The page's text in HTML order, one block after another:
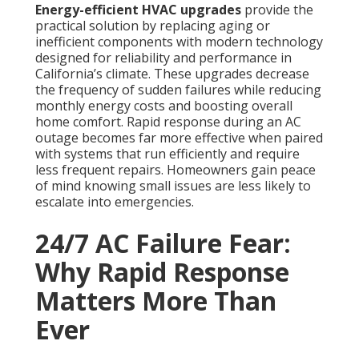
Energy-efficient HVAC upgrades provide the
practical solution by replacing aging or
inefficient components with modern technology
designed for reliability and performance in
California’s climate. These upgrades decrease
the frequency of sudden failures while reducing
monthly energy costs and boosting overall
home comfort. Rapid response during an AC
outage becomes far more effective when paired
with systems that run efficiently and require
less frequent repairs. Homeowners gain peace
of mind knowing small issues are less likely to
escalate into emergencies.
24/7 AC Failure Fear:
Why Rapid Response
Matters More Than
Ever